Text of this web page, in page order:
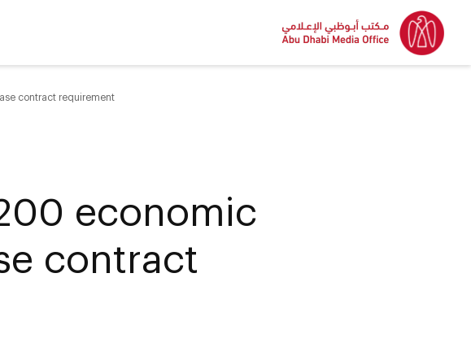
contract requirement
economic
contract